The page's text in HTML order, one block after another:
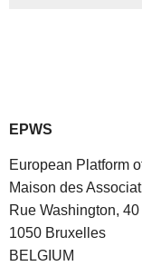
EPWS
European Platform
Maison des
Rue Washington, 40
1050 Bruxelles
BELGIUM